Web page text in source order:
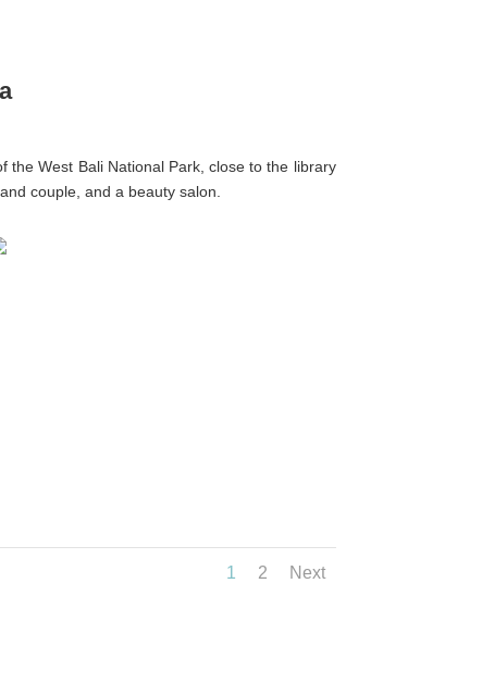
the West Bali National Park, close to the library
couple, and a beauty salon.
1 2 Next